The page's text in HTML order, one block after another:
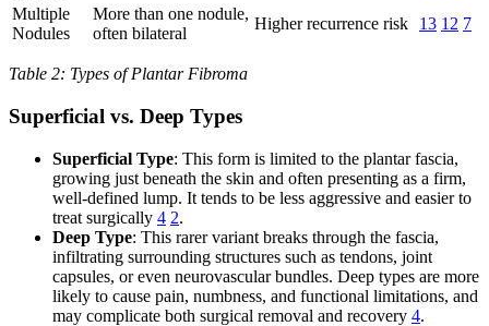
Multiple
Nodules
More than one nodule,
often bilateral
Higher recurrence risk 13 12 7
Table 2: Types of Plantar Fibroma
Superficial vs. Deep Types
Superficial Type: This form is limited to the plantar fascia,
growing just beneath the skin and often presenting as a firm,
well-defined lump. It tends to be less aggressive and easier to
treat surgically 4 2.
Deep Type: This rarer variant breaks through the fascia,
infiltrating surrounding structures such as tendons, joint
capsules, or even neurovascular bundles. Deep types are more
likely to cause pain, numbness, and functional limitations, and
may complicate both surgical removal and recovery 4.